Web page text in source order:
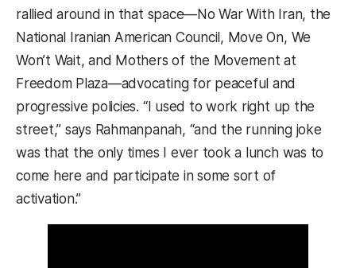
rallied around in that space—No War With Iran, the
National Iranian American Council, Move On, We
Won’t Wait, and Mothers of the Movement at
Freedom Plaza—advocating for peaceful and
progressive policies. “I used to work right up the
street,” says Rahmanpanah, “and the running joke
was that the only times I ever took a lunch was to
come here and participate in some sort of
activation.”